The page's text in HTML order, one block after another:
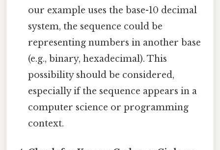
our example uses the base-10 decimal
system, the sequence could be
representing numbers in another base
(e.g., binary, hexadecimal). This
possibility should be considered,
especially if the sequence appears in a
computer science or programming
context.